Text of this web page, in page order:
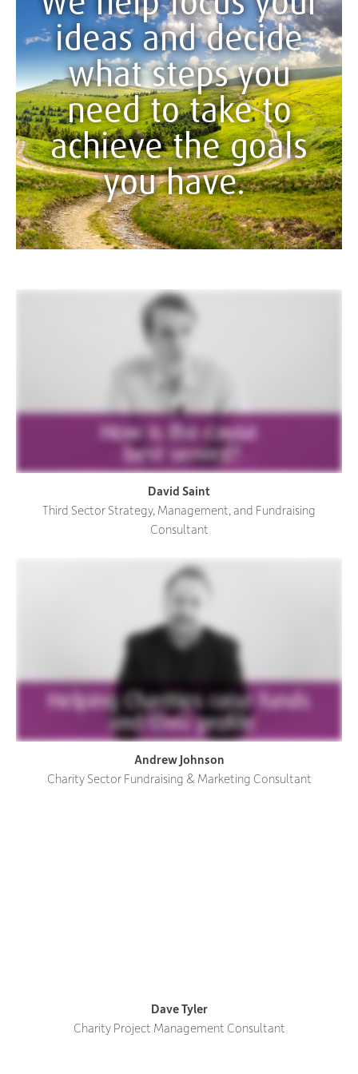
ideas and decide
what steps you
need to take to
achieve the goals
you have.
David Saint
Third Sector Strategy, Management, and Fundraising
Consultant
Andrew Johnson
Charity Sector Fundraising & Marketing Consultant
Dave Tyler
Charity Project Management Consultant